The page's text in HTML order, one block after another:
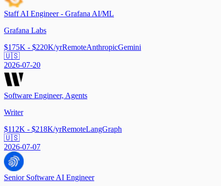
Staff AI Engineer - Grafana AI/ML
Grafana Labs
$175K - $220K/yrRemoteAnthropicGemini
🇺🇸
2026-07-20
Software Engineer, Agents
Writer
$112K - $218K/yrRemoteLangGraph
🇺🇸
2026-07-07
Senior Software AI Engineer